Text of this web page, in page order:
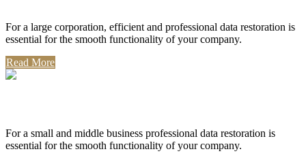
For a large corporation, efficient and professional data restoration is
essential for the smooth functionality of your company.
Read More
For a small and middle business professional data restoration is
essential for the smooth functionality of your company.